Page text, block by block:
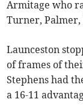
Armitage who
Turner, Palmer,
Launceston
of frames of
Stephens had
a 16-11